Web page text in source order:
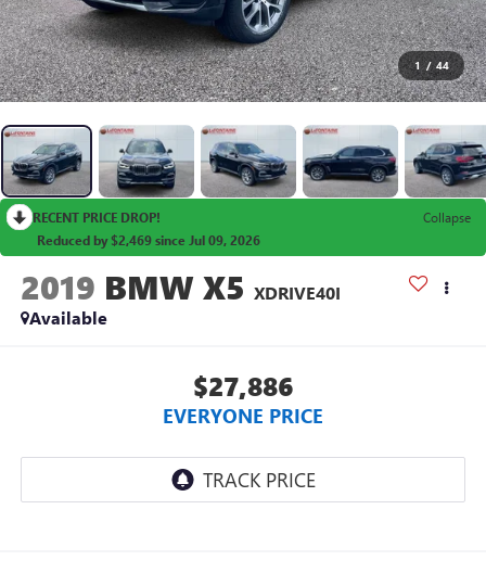
1 / 44
RECENT PRICE DROP!
Collapse
Reduced by $2,469 since Jul 09, 2026
2019 BMW X5 XDRIVE40I
Available
$27,886
EVERYONE PRICE